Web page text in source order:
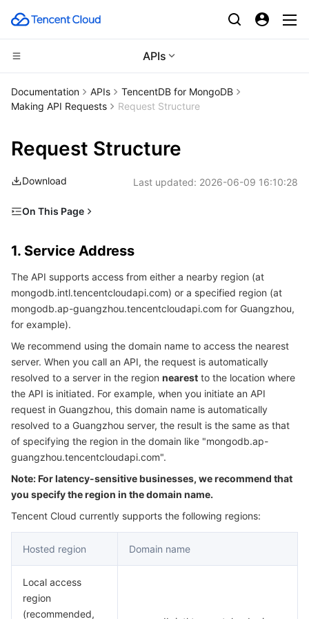
APIs
CDN and Edge platform
Tencent Cloud EdgeOne
Content Delivery Network
Enterprise Content Delivery Network
Anti-DDoS
Secure Content Delivery Network
Multiple Network Acceleration
Compute
Cloud Virtual Machine
Tencent Cloud Lighthouse
BM Cloud Physical Machine
Cloud GPU Service
CVM Dedicated Host
Auto Scaling
Tencent Cloud Automation Tools
High Performance Computing
Batch Compute
Hyper Computing Cluster
Edge Computing
Edge Computing Machine
Container
Tencent Kubernetes Engine
Tencent Cloud Mesh
Tencent Container Registry
Tencent Kubernetes Engine Distributed Cloud Center
Distributed cloud
Cloud Dedicated Cluster
Edge Zone
Cloud Dedicated Zone
Microservice
Tencent Cloud Elastic Microservice
Service Registry and Governance
API Gateway
Serverless
Serverless Cloud Function
Essential Storage Service
Cloud Object Storage
Cloud File Storage
Cloud Block Storage
Cloud HDFS
Data Accelerator Goose FileSystem
Data Storage Service
Cloud Log Service
Cloud Infinite
Smart Media Hosting
Relational Database
TencentDB for MySQL
TencentDB for MariaDB
TencentDB for PostgreSQL
TencentDB for SQL Server
Relational database TDSQL
TDSQL-C for MySQL
TDSQL for MySQL
TDSQL Boundless
NoSQL Database
Tencent Cloud Distributed Cache (Redis OSS-Compatible)
TencentDB for MongoDB
TencentDB for TcaplusDB
Database SaaS Service
Data Transfer Service
Database Expert Service
Networking
Virtual Private Cloud
Data Security
Documentation APIs
TencentDB for MongoDB
Making API Requests
Request Structure
Request Structure
Download Last updated: 2026-06-09 16:10:28
On This Page
2. Communications Protocol
3. Request Methods
4. Character Encoding
1. Service Address
The API supports access from either a nearby region (at
mongodb.intl.tencentcloudapi.com) or a specified region (at
mongodb.ap-guangzhou.tencentcloudapi.com for Guangzhou,
for example).
We recommend using the domain name to access the nearest
server. When you call an API, the request is automatically
resolved to a server in the region nearest to the location where
the API is initiated. For example, when you initiate an API
request in Guangzhou, this domain name is automatically
resolved to a Guangzhou server, the result is the same as that
of specifying the region in the domain like "mongodb.ap-
guangzhou.tencentcloudapi.com".
Note: For latency-sensitive businesses, we recommend that
you specify the region in the domain name.
Tencent Cloud currently supports the following regions:
Hosted region Domain name
Local access
region
(recommended,